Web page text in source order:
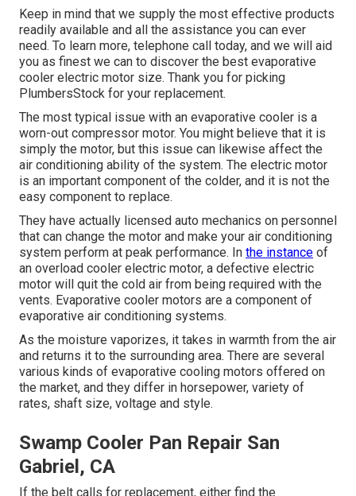
Keep in mind that we supply the most effective products
readily available and all the assistance you can ever
need. To learn more, telephone call today, and we will aid
you as finest we can to discover the best evaporative
cooler electric motor size. Thank you for picking
PlumbersStock for your replacement.
The most typical issue with an evaporative cooler is a
worn-out compressor motor. You might believe that it is
simply the motor, but this issue can likewise affect the
air conditioning ability of the system. The electric motor
is an important component of the colder, and it is not the
easy component to replace.
They have actually licensed auto mechanics on personnel
that can change the motor and make your air conditioning
system perform at peak performance. In the instance of
an overload cooler electric motor, a defective electric
motor will quit the cold air from being required with the
vents. Evaporative cooler motors are a component of
evaporative air conditioning systems.
As the moisture vaporizes, it takes in warmth from the air
and returns it to the surrounding area. There are several
various kinds of evaporative cooling motors offered on
the market, and they differ in horsepower, variety of
rates, shaft size, voltage and style.
Swamp Cooler Pan Repair San
Gabriel, CA
If the belt calls for replacement, either find the